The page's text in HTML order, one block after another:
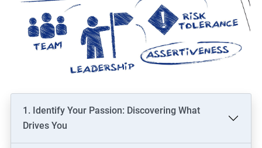
1. Identify Your Passion: Discovering What
Drives You